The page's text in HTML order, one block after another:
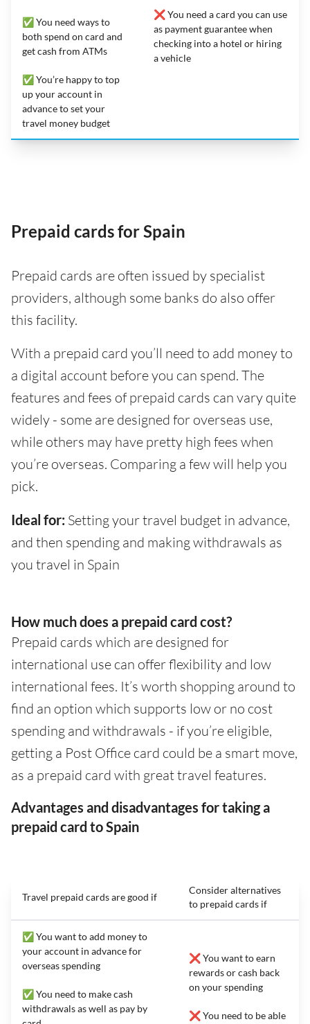
✅ You need ways to
both spend on card and
get cash from ATMs
✅ You’re happy to top
up your account in
advance to set your
travel money budget
❌ You need a card you can use
as payment guarantee when
checking into a hotel or hiring
a vehicle
Prepaid cards for Spain
Prepaid cards are often issued by specialist
providers, although some banks do also offer
this facility.
With a prepaid card you’ll need to add money to
a digital account before you can spend. The
features and fees of prepaid cards can vary quite
widely - some are designed for overseas use,
while others may have pretty high fees when
you’re overseas. Comparing a few will help you
pick.
Ideal for: Setting your travel budget in advance,
and then spending and making withdrawals as
you travel in Spain
How much does a prepaid card cost?
Prepaid cards which are designed for
international use can offer flexibility and low
international fees. It’s worth shopping around to
find an option which supports low or no cost
spending and withdrawals - if you’re eligible,
getting a Post Office card could be a smart move,
as a prepaid card with great travel features.
Advantages and disadvantages for taking a
prepaid card to Spain
Travel prepaid cards are good if
Consider alternatives
to prepaid cards if
✅ You want to add money to
your account in advance for
overseas spending
✅ You need to make cash
withdrawals as well as pay by
❌ You want to earn
rewards or cash back
on your spending
❌ You need to be able